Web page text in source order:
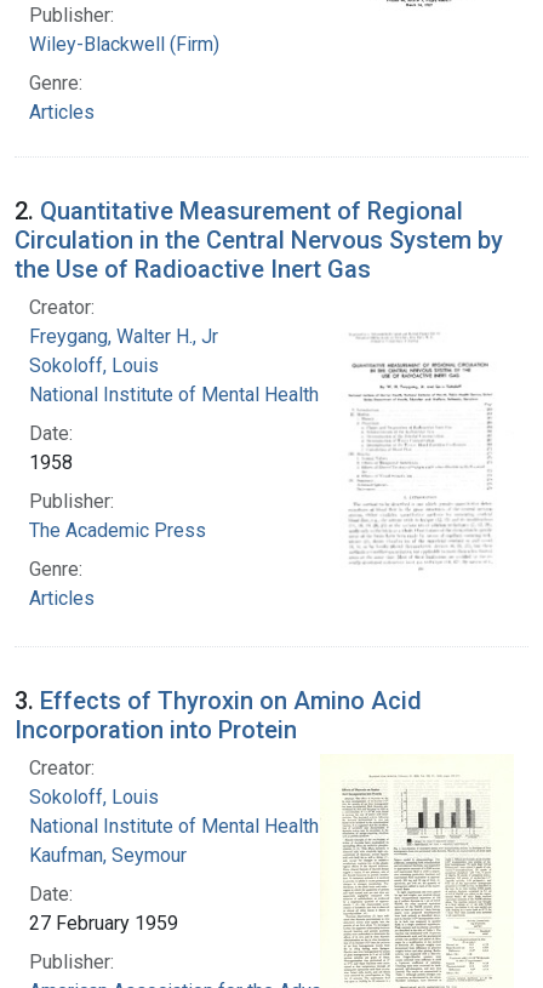
Publisher:
Wiley-Blackwell (Firm)
Genre:
Articles
2. Quantitative Measurement of Regional
Circulation in the Central Nervous System by
the Use of Radioactive Inert Gas
Creator:
Freygang, Walter H., Jr
Sokoloff, Louis
National Institute of Mental Health (U.S.)
Date:
1958
Publisher:
The Academic Press
Genre:
Articles
3. Effects of Thyroxin on Amino Acid
Incorporation into Protein
Creator:
Sokoloff, Louis
National Institute of Mental Health (U.S.)
Kaufman, Seymour
Date:
27 February 1959
Publisher: